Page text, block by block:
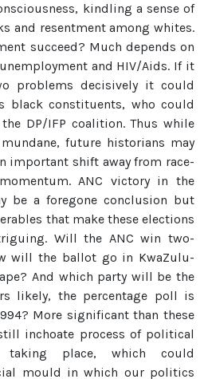
kindling a sense of
and resentment among whites.
succeed? Much depends on
and HIV/Aids. If it
problems decisively it could
black constituents, who could
DP/IFP coalition. Thus while
future historians may
important shift away from race-
ANC victory in the
be a foregone conclusion but
that make these elections
Will the ANC win two-
will the ballot go in KwaZulu-
And which party will be the
likely, the percentage poll is
More significant than these
inchoate process of political
taking place, which could
mould in which our politics